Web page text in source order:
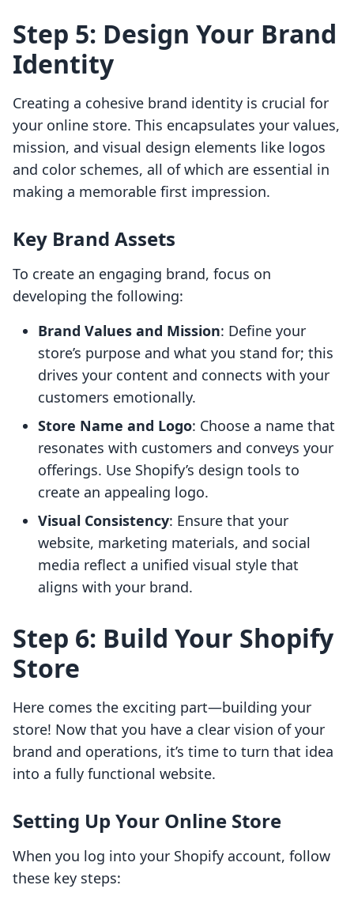
Step 5: Design Your Brand
Identity
Creating a cohesive brand identity is crucial for
your online store. This encapsulates your values,
mission, and visual design elements like logos
and color schemes, all of which are essential in
making a memorable first impression.
Key Brand Assets
To create an engaging brand, focus on
developing the following:
Brand Values and Mission: Define your
store’s purpose and what you stand for; this
drives your content and connects with your
customers emotionally.
Store Name and Logo: Choose a name that
resonates with customers and conveys your
offerings. Use Shopify’s design tools to
create an appealing logo.
Visual Consistency: Ensure that your
website, marketing materials, and social
media reflect a unified visual style that
aligns with your brand.
Step 6: Build Your Shopify
Store
Here comes the exciting part—building your
store! Now that you have a clear vision of your
brand and operations, it’s time to turn that idea
into a fully functional website.
Setting Up Your Online Store
When you log into your Shopify account, follow
these key steps: